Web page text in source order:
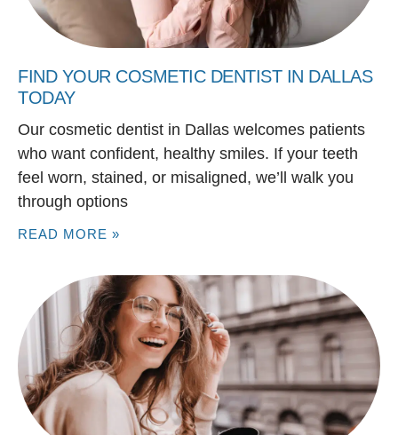
FIND YOUR COSMETIC DENTIST IN DALLAS
TODAY
Our cosmetic dentist in Dallas welcomes patients
who want confident, healthy smiles. If your teeth
feel worn, stained, or misaligned, we’ll walk you
through options
READ MORE »